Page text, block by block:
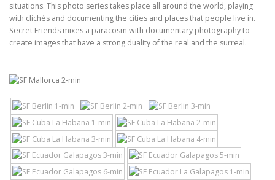
situations. This photo series takes place all around the world, playing
with clichés and documenting the cities and places that people live in.
Secret Friends mixes a paracosm with documentary photography to
create images that have a strong duality of the real and the surreal.